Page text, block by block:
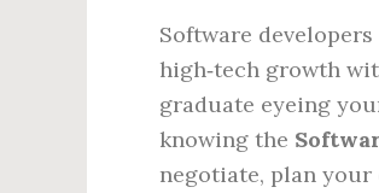
Software
high‑tech growth
graduate eyeing
knowing the
negotiate, plan